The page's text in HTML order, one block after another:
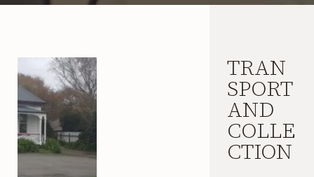
TRAN
SPORT
AND
COLLE
CTION